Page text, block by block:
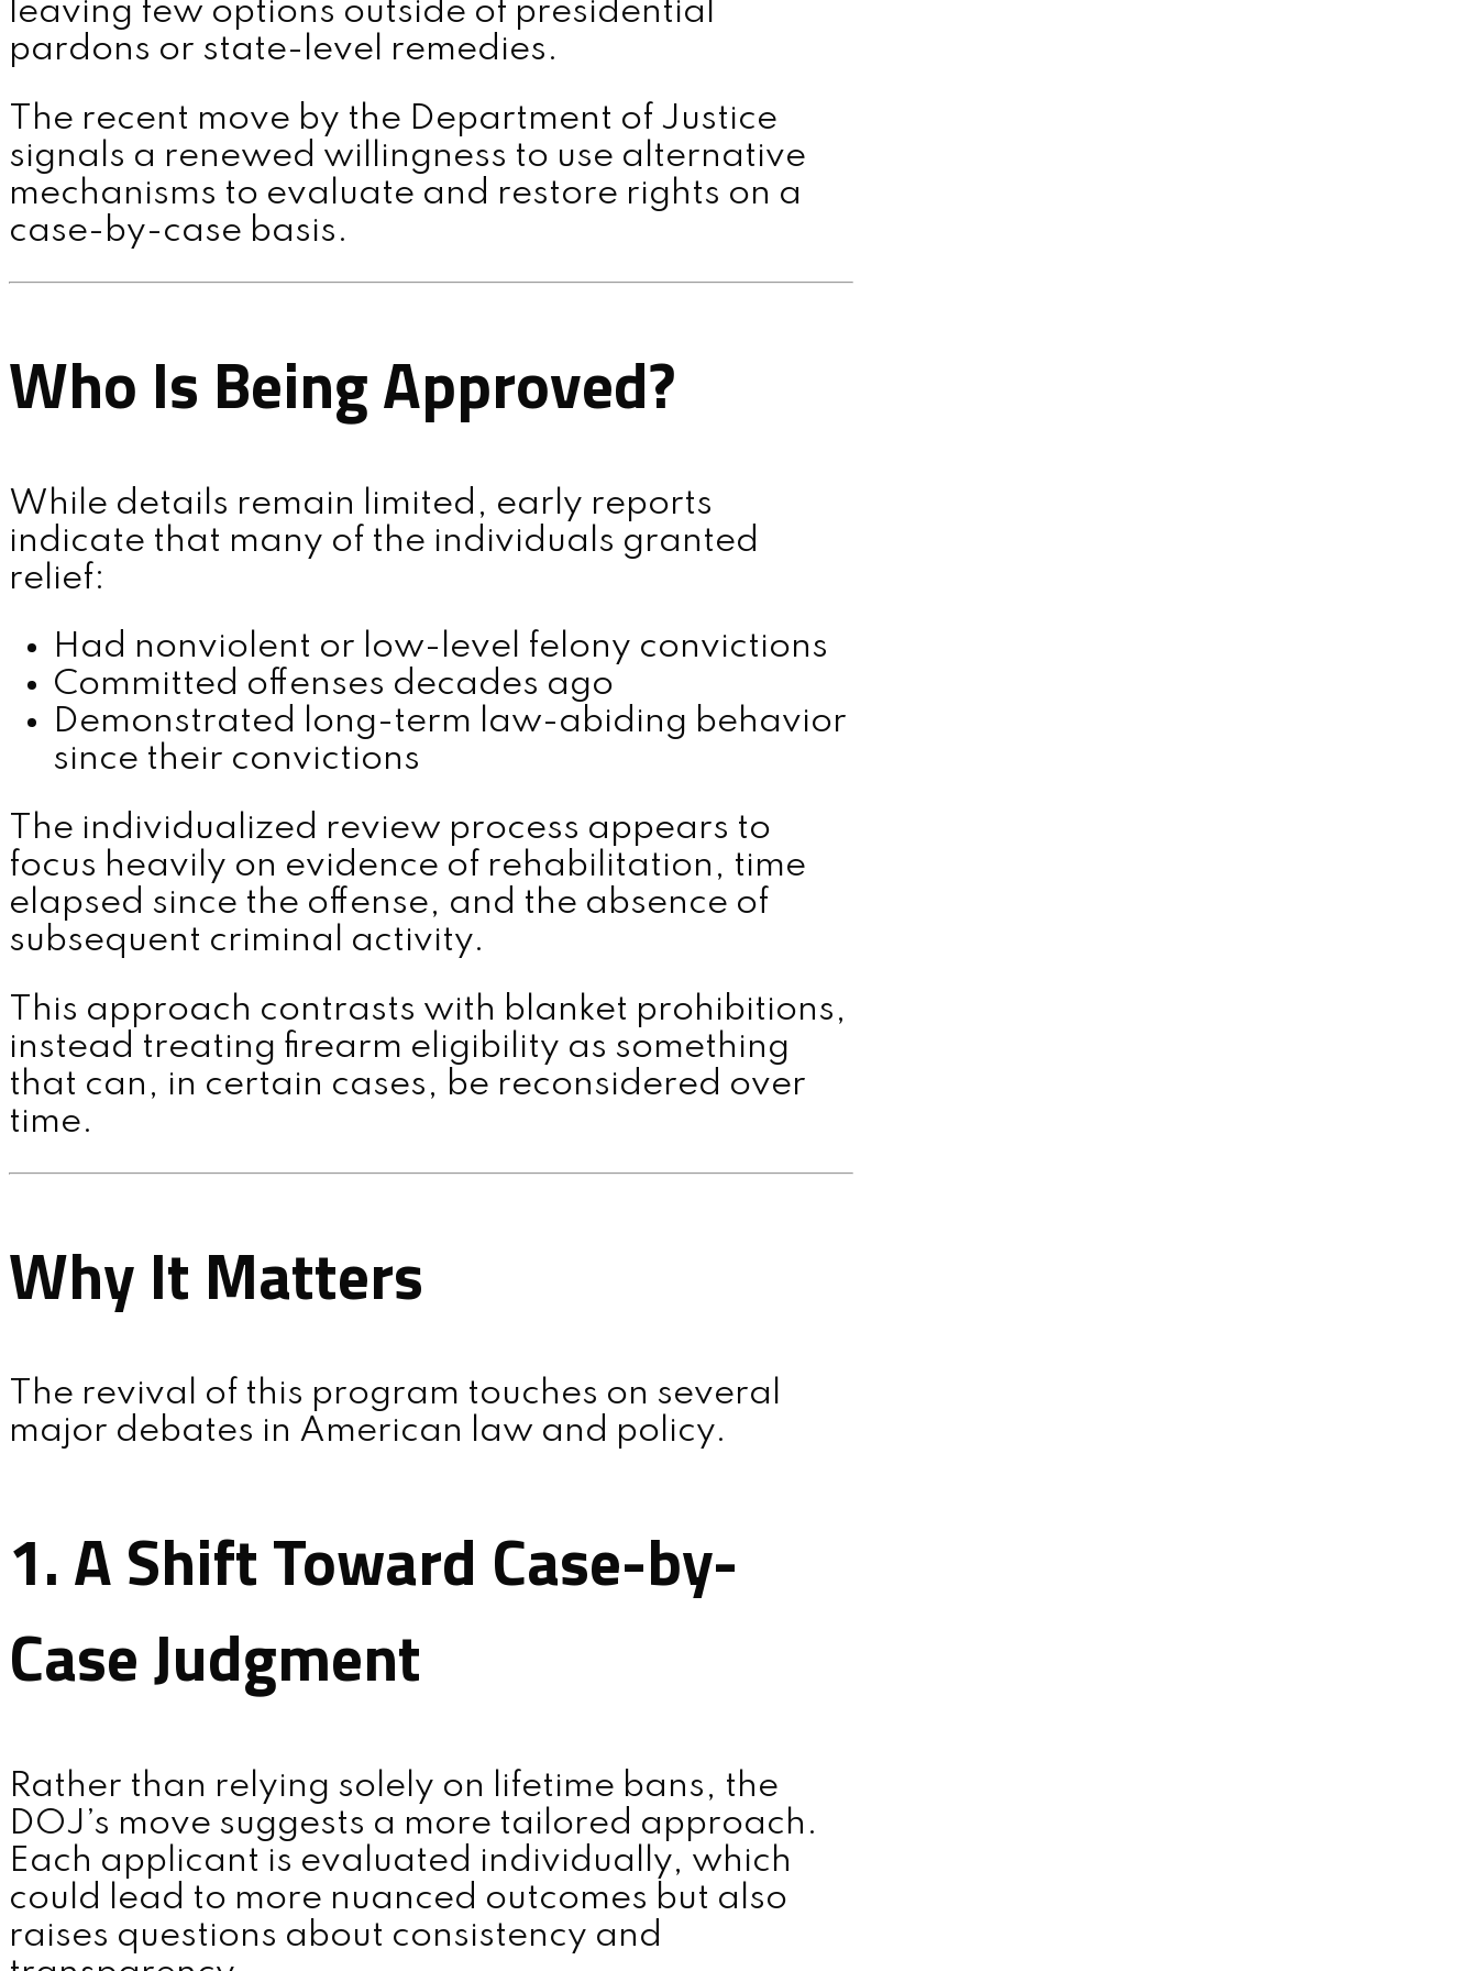
MENU
leaving few options outside of presidential
pardons or state-level remedies.
The recent move by the Department of Justice
signals a renewed willingness to use alternative
mechanisms to evaluate and restore rights on a
case-by-case basis.
Who Is Being Approved?
While details remain limited, early reports
indicate that many of the individuals granted
relief:
Had nonviolent or low-level felony convictions
Committed offenses decades ago
Demonstrated long-term law-abiding behavior
since their convictions
The individualized review process appears to
focus heavily on evidence of rehabilitation, time
elapsed since the offense, and the absence of
subsequent criminal activity.
This approach contrasts with blanket prohibitions,
instead treating firearm eligibility as something
that can, in certain cases, be reconsidered over
time.
Why It Matters
The revival of this program touches on several
major debates in American law and policy.
1. A Shift Toward Case-by-
Case Judgment
Rather than relying solely on lifetime bans, the
DOJ’s move suggests a more tailored approach.
Each applicant is evaluated individually, which
could lead to more nuanced outcomes but also
raises questions about consistency and